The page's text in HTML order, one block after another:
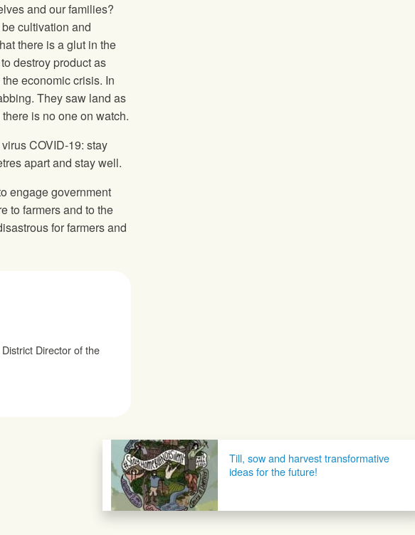
and our families?
cultivation and
there is a glut in the
destroy product as
economic crisis. In
They saw land as
is no one on watch.
COVID-19: stay
apart and stay well.
engage government
to farmers and to the
for farmers and
Director of the
Till, sow and harvest transformative
ideas for the future!